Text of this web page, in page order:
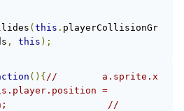
( this . playerCollisionGr
, this );
(){ //        a.sprite.x
=
//